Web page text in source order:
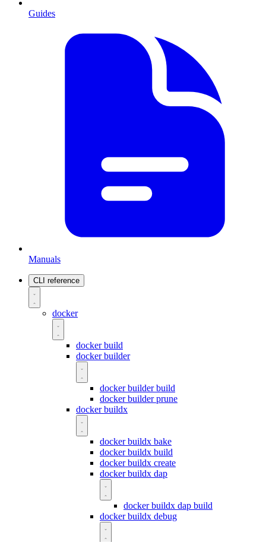
Guides
Manuals
CLI reference
docker
docker build
docker builder
docker builder build
docker builder prune
docker buildx
docker buildx bake
docker buildx build
docker buildx create
docker buildx dap
docker buildx dap build
docker buildx debug